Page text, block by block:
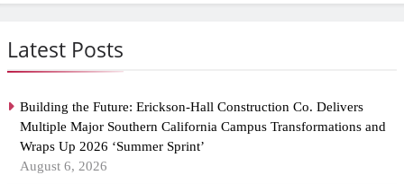
Latest Posts
Building the Future: Erickson-Hall Construction Co. Delivers
Multiple Major Southern California Campus Transformations and
Wraps Up 2026 ‘Summer Sprint’
August 6, 2026